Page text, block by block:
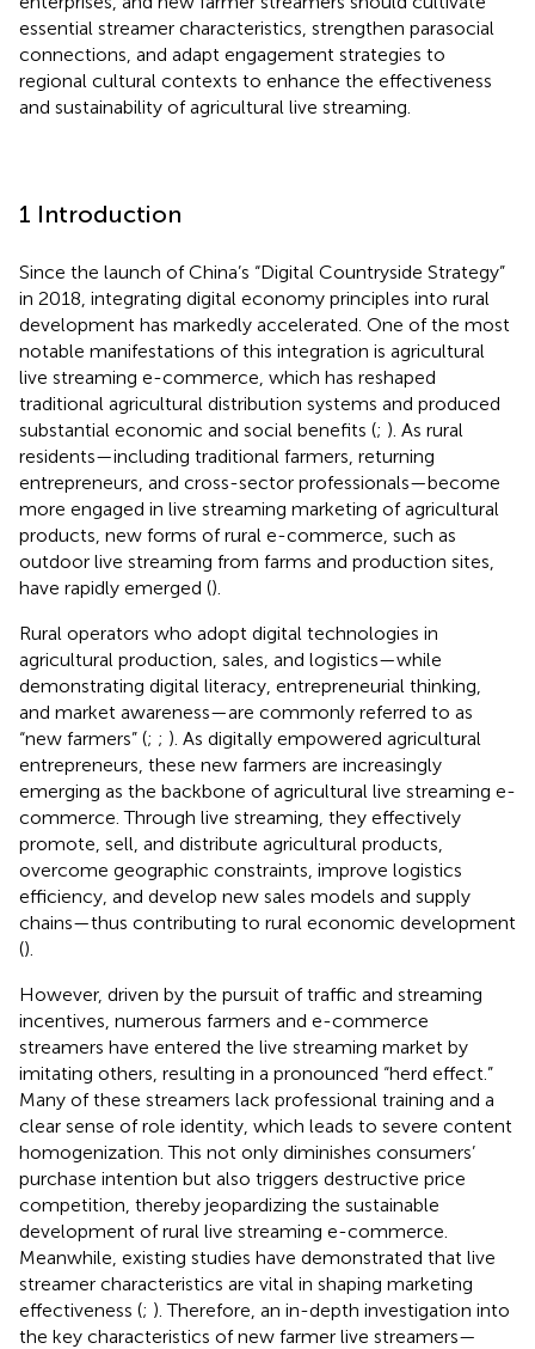
essential streamer characteristics, strengthen parasocial
connections, and adapt engagement strategies to
regional cultural contexts to enhance the effectiveness
and sustainability of agricultural live streaming.
1 Introduction
Since the launch of China’s “Digital Countryside Strategy”
in 2018, integrating digital economy principles into rural
development has markedly accelerated. One of the most
notable manifestations of this integration is agricultural
live streaming e-commerce, which has reshaped
traditional agricultural distribution systems and produced
substantial economic and social benefits (; ). As rural
residents—including traditional farmers, returning
entrepreneurs, and cross-sector professionals—become
more engaged in live streaming marketing of agricultural
products, new forms of rural e-commerce, such as
outdoor live streaming from farms and production sites,
have rapidly emerged ().
Rural operators who adopt digital technologies in
agricultural production, sales, and logistics—while
demonstrating digital literacy, entrepreneurial thinking,
and market awareness—are commonly referred to as
“new farmers” (; ; ). As digitally empowered agricultural
entrepreneurs, these new farmers are increasingly
emerging as the backbone of agricultural live streaming e-
commerce. Through live streaming, they effectively
promote, sell, and distribute agricultural products,
overcome geographic constraints, improve logistics
efficiency, and develop new sales models and supply
chains—thus contributing to rural economic development
().
However, driven by the pursuit of traffic and streaming
incentives, numerous farmers and e-commerce
streamers have entered the live streaming market by
imitating others, resulting in a pronounced “herd effect.”
Many of these streamers lack professional training and a
clear sense of role identity, which leads to severe content
homogenization. This not only diminishes consumers’
purchase intention but also triggers destructive price
competition, thereby jeopardizing the sustainable
development of rural live streaming e-commerce.
Meanwhile, existing studies have demonstrated that live
streamer characteristics are vital in shaping marketing
effectiveness (; ). Therefore, an in-depth investigation into
the key characteristics of new farmer live streamers—